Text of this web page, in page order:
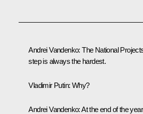
Andrei Vandenko:The National
step is always the hardest.
Vladimir Putin: Why?
Andrei Vandenko:At the end of the